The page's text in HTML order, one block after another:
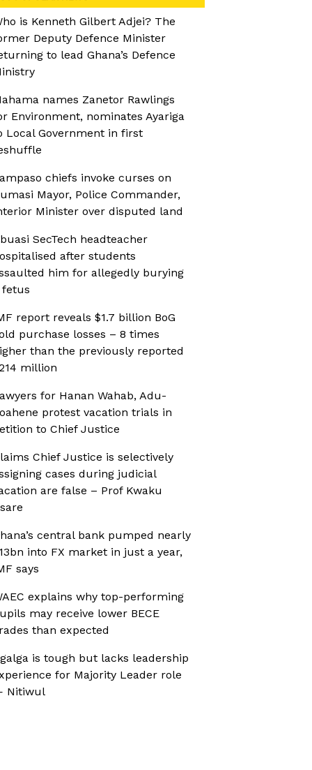
is Kenneth Gilbert Adjei? The
Deputy Defence Minister
to lead Ghana’s Defence
names Zanetor Rawlings
Environment, nominates Ayariga
Local Government in first
chiefs invoke curses on
Mayor, Police Commander,
Minister over disputed land
SecTech headteacher
after students
him for allegedly burying
fetus
report reveals $1.7 billion BoG
purchase losses – 8 times
than the previously reported
million
for Hanan Wahab, Adu-
protest vacation trials in
to Chief Justice
Chief Justice is selectively
cases during judicial
are false – Prof Kwaku
central bank pumped nearly
into FX market in just a year,
says
explains why top-performing
may receive lower BECE
than expected
is tough but lacks leadership
for Majority Leader role
Nitiwul